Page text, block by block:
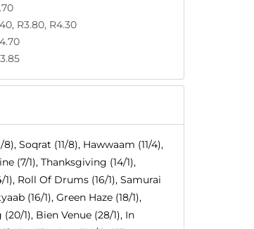
R3.80, R4.30
Soqrat (11/8), Hawwaam (11/4),
(7/1), Thanksgiving (14/1),
Roll Of Drums (16/1), Samurai
(16/1), Green Haze (18/1),
1), Bien Venue (28/1), In